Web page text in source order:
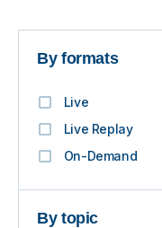
By topic
By formats
Live
Live Replay
On-Demand